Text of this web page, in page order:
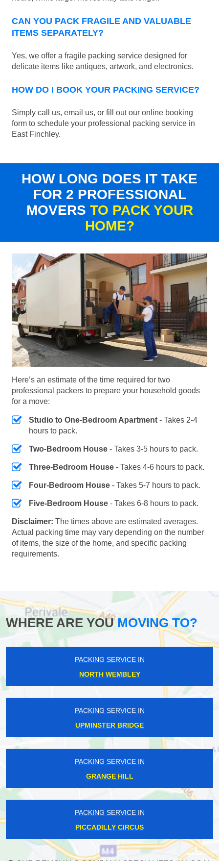
CAN YOU PACK FRAGILE AND VALUABLE
ITEMS SEPARATELY?
Yes, we offer a fragile packing service designed for
delicate items like antiques, artwork, and electronics.
HOW DO I BOOK YOUR PACKING SERVICE?
Simply call us, email us, or fill out our online booking
form to schedule your professional packing service in
East Finchley.
HOW LONG DOES IT TAKE
FOR 2 PROFESSIONAL
MOVERS TO PACK YOUR
HOME?
Here’s an estimate of the time required for two
professional packers to prepare your household goods
for a move:
Studio to One-Bedroom Apartment - Takes 2-4
hours to pack.
Two-Bedroom House - Takes 3-5 hours to pack.
Three-Bedroom House - Takes 4-6 hours to pack.
Four-Bedroom House - Takes 5-7 hours to pack.
Five-Bedroom House - Takes 6-8 hours to pack.
Disclaimer: The times above are estimated averages.
Actual packing time may vary depending on the number
of items, the size of the home, and specific packing
requirements.
WHERE ARE YOUMOVING TO?
PACKING SERVICE IN
NORTH WEMBLEY
PACKING SERVICE IN
UPMINSTER BRIDGE
PACKING SERVICE IN
GRANGE HILL
PACKING SERVICE IN
PICCADILLY CIRCUS